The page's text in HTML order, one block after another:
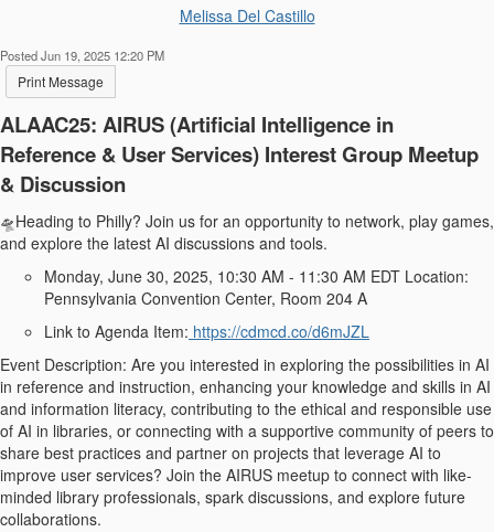
Melissa Del Castillo
Posted Jun 19, 2025 12:20 PM
Print Message
ALAAC25: AIRUS (Artificial Intelligence in
Reference & User Services) Interest Group Meetup
& Discussion
🛸Heading to Philly? Join us for an opportunity to network, play games,
and explore the latest AI discussions and tools.
Monday, June 30, 2025, 10:30 AM - 11:30 AM EDT Location:
Pennsylvania Convention Center, Room 204 A
Link to Agenda Item: https://cdmcd.co/d6mJZL
Event Description: Are you interested in exploring the possibilities in AI
in reference and instruction, enhancing your knowledge and skills in AI
and information literacy, contributing to the ethical and responsible use
of AI in libraries, or connecting with a supportive community of peers to
share best practices and partner on projects that leverage AI to
improve user services? Join the AIRUS meetup to connect with like-
minded library professionals, spark discussions, and explore future
collaborations.